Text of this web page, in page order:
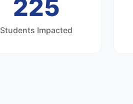
300
Students Impacted